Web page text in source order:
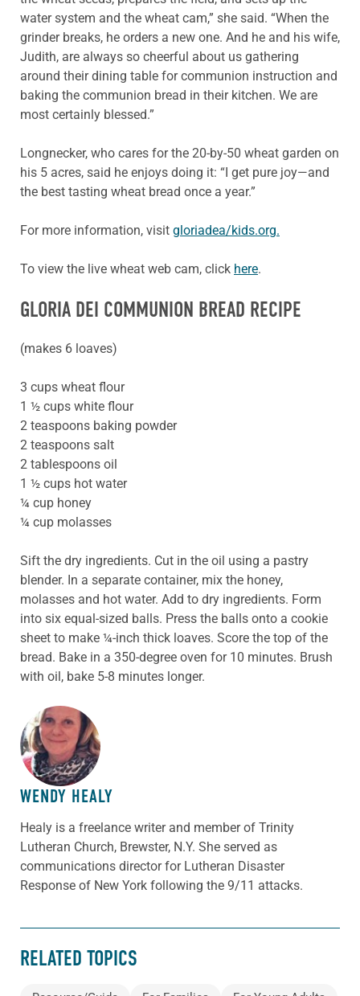
water system and the wheat cam,” she said. “When the
grinder breaks, he orders a new one. And he and his wife,
Judith, are always so cheerful about us gathering
around their dining table for communion instruction and
baking the communion bread in their kitchen. We are
most certainly blessed.”
Longnecker, who cares for the 20-by-50 wheat garden on
his 5 acres, said he enjoys doing it: “I get pure joy—and
the best tasting wheat bread once a year.”
For more information, visit gloriadea/kids.org.
To view the live wheat web cam, click here.
GLORIA DEI COMMUNION BREAD RECIPE
(makes 6 loaves)
3 cups wheat flour
1 ½ cups white flour
2 teaspoons baking powder
2 teaspoons salt
2 tablespoons oil
1 ½ cups hot water
¼ cup honey
¼ cup molasses
Sift the dry ingredients. Cut in the oil using a pastry
blender. In a separate container, mix the honey,
molasses and hot water. Add to dry ingredients. Form
into six equal-sized balls. Press the balls onto a cookie
sheet to make ¼-inch thick loaves. Score the top of the
bread. Bake in a 350-degree oven for 10 minutes. Brush
with oil, bake 5-8 minutes longer.
ABOUT THE AUTHOR
WENDY HEALY
Healy is a freelance writer and member of Trinity
Lutheran Church, Brewster, N.Y. She served as
communications director for Lutheran Disaster
Response of New York following the 9/11 attacks.
RELATED TOPICS